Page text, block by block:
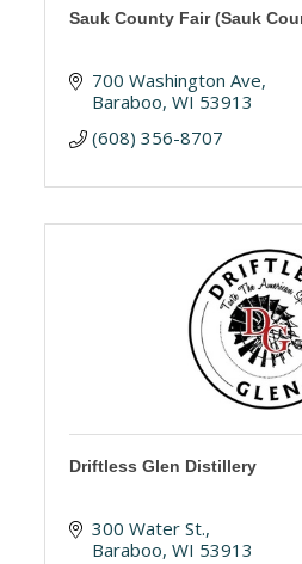
Sauk County Fair (Sauk
700 Washington Ave
Baraboo WI 53913
(608) 356-8707
Driftless Glen Distillery
300 Water St.
Baraboo WI 53913